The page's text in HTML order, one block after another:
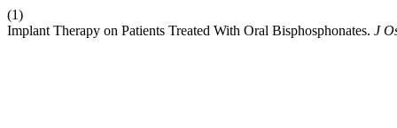
(1)
Implant Therapy on Patients Treated With Oral Bisphosphonates. J